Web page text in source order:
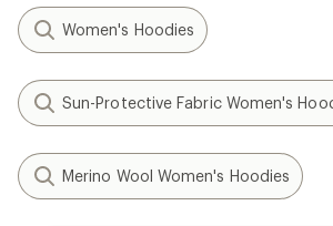
Women's Hoodies
Sun-Protective Fabric Women's
Merino Wool Women's Hoodies